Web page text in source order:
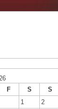
F S
S
1
2